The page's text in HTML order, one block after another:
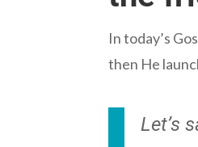
In today’s
then He
Let’s